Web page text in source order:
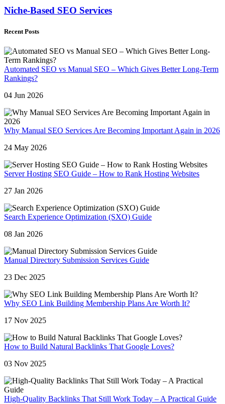
Niche-Based SEO Services
Recent Posts
Automated SEO vs Manual SEO – Which Gives Better Long-Term
Rankings?
04 Jun 2026
Why Manual SEO Services Are Becoming Important Again in 2026
24 May 2026
Server Hosting SEO Guide – How to Rank Hosting Websites
27 Jan 2026
Search Experience Optimization (SXO) Guide
08 Jan 2026
Manual Directory Submission Services Guide
23 Dec 2025
Why SEO Link Building Membership Plans Are Worth It?
17 Nov 2025
How to Build Natural Backlinks That Google Loves?
03 Nov 2025
High-Quality Backlinks That Still Work Today – A Practical Guide